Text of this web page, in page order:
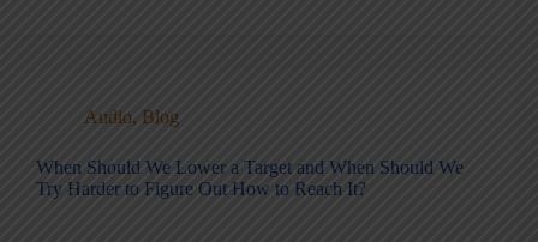
Audio, Blog
When Should We Lower a Target and When Should We
Try Harder to Figure Out How to Reach It?